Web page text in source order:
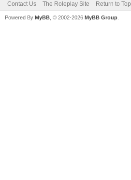
Contact Us The Roleplay Site Return to Top
Powered By MyBB , © 2002-2026 MyBB Group